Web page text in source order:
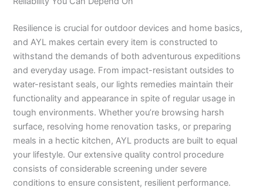
Resilience is crucial for outdoor devices and home basics,
and AYL makes certain every item is constructed to
withstand the demands of both adventurous expeditions
and everyday usage. From impact-resistant outsides to
water-resistant seals, our lights remedies maintain their
functionality and appearance in spite of regular usage in
tough environments. Whether you’re browsing harsh
surface, resolving home renovation tasks, or preparing
meals in a hectic kitchen, AYL products are built to equal
your lifestyle. Our extensive quality control procedure
consists of considerable screening under severe
conditions to ensure consistent, resilient performance.